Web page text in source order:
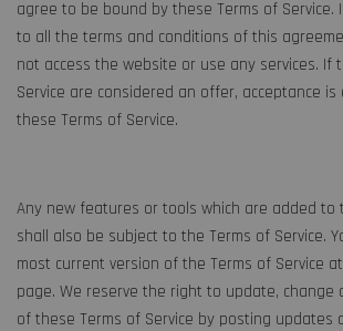
agree to be bound by these Terms of Service.
to all the terms and conditions of this
not access the website or use any services. If
Service are considered an offer, acceptance
these Terms of Service.
Any new features or tools which are added to
shall also be subject to the Terms of Service.
most current version of the Terms of Service
page. We reserve the right to update, change
of these Terms of Service by posting updates